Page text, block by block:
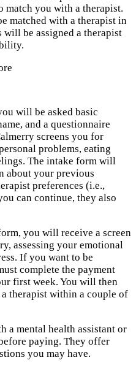
match you with a therapist.
matched with a therapist in
be assigned a therapist
will be asked basic
and a questionnaire
screens you for
problems, eating
The intake form will
about your previous
preferences (i.e.,
can continue, they also
you will receive a screen
assessing your emotional
If you want to be
complete the payment
first week. You will then
therapist within a couple of
a mental health assistant or
paying. They offer
you may have.